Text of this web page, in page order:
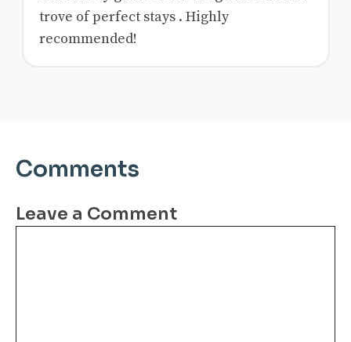
trove of perfect stays . Highly
recommended!
Comments
Leave a Comment